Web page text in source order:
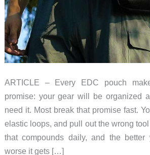
ARTICLE – Every EDC pouch
promise: your gear will be organized
need it. Most break that promise fast.
elastic loops, and pull out the wrong tool
that compounds daily, and the better
worse it gets […]